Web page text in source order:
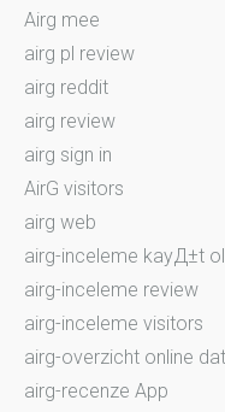
Airg mee
airg pl review
airg reddit
airg review
airg sign in
AirG visitors
airg web
airg-inceleme kayД±t
airg-inceleme review
airg-inceleme visitors
airg-overzicht online
airg-recenze App